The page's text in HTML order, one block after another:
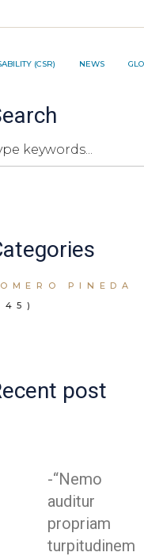
(CSR) NEWS
PINEDA
post
-“Nemo
auditur
propriam
turpitudinem